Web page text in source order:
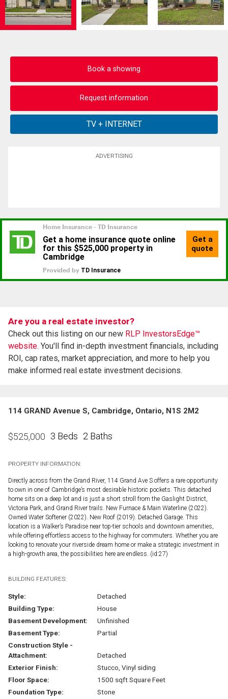
Book a showing
Request information
ADVERTISING
Are you a real estate investor?
Check out this listing on our new RLP InvestorsEdge™
website. You'll find in-depth investment financials, including
ROI, cap rates, market appreciation, and more to help you
make informed real estate investment decisions.
114 GRAND Avenue S, Cambridge, Ontario, N1S 2M2
$525,000 3 Beds 2 Baths
PROPERTY INFORMATION:
Directly across from the Grand River, 114 Grand Ave S offers a rare opportunity
to own in one of Cambridge’s most desirable historic pockets. This detached
home sits on a deep lot and is just a short stroll from the Gaslight District,
Victoria Park, and Grand River trails. New Furnace & Main Waterline (2022).
Owned Water Softener (2022). New Roof (2019). Detached Garage. This
location is a Walker’s Paradise near top-tier schools and downtown amenities,
while offering effortless access to the highway for commuters. Whether you are
looking to renovate your riverside dream home or make a strategic investment in
a high-growth area, the possibilities here are endless. (id:27)
BUILDING FEATURES:
Style:
Detached
Building Type:
House
Basement Development:
Unfinished
Basement Type:
Partial
Construction Style -
Attachment:
Detached
Exterior Finish:
Stucco, Vinyl siding
Floor Space:
1500 sqft Square Feet
Foundation Type:
Stone